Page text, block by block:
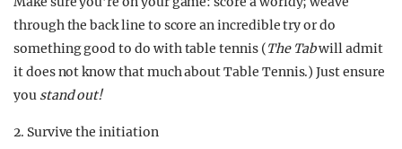
through the back line to score an incredible try or do
something good to do with table tennis (The Tabwill admit
it does not know that much about Table Tennis.) Just ensure
you stand out!
2. Survive the initiation